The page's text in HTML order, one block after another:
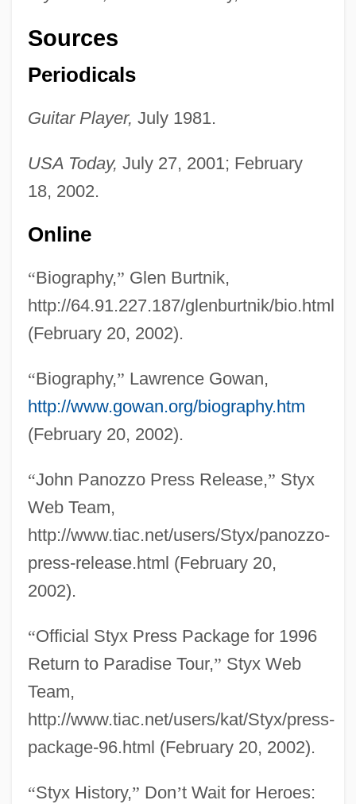
Sources
Periodicals
Guitar Player, July 1981.
USA Today, July 27, 2001; February
18, 2002.
Online
“Biography,” Glen Burtnik,
http://64.91.227.187/glenburtnik/bio.html
(February 20, 2002).
“Biography,” Lawrence Gowan,
http://www.gowan.org/biography.htm
(February 20, 2002).
“John Panozzo Press Release,” Styx
Web Team,
http://www.tiac.net/users/Styx/panozzo-
press-release.html (February 20,
2002).
“Official Styx Press Package for 1996
Return to Paradise Tour,” Styx Web
Team,
http://www.tiac.net/users/kat/Styx/press-
package-96.html (February 20, 2002).
“Styx History,” Don’t Wait for Heroes: